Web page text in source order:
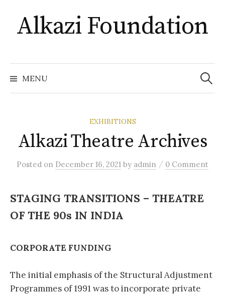
content
Alkazi Foundation
MENU
Search
for:
EXHIBITIONS
Alkazi Theatre Archives
Posted on December 16, 2021 by admin / 0 Comment
STAGING TRANSITIONS – THEATRE
OF THE 90s IN INDIA
CORPORATE FUNDING
The initial emphasis of the Structural Adjustment
Programmes of 1991 was to incorporate private